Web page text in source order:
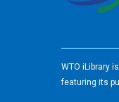
WTO iLibrary
featuring its